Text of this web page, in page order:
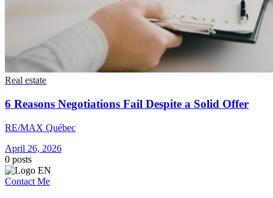
Real estate
6 Reasons Negotiations Fail Despite a Solid Offer
RE/MAX Québec
April 26, 2026
0 posts
Contact Me